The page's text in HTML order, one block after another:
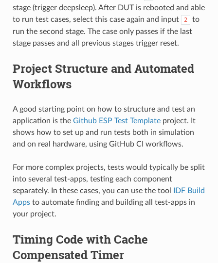
stage (trigger deepsleep). After DUT is rebooted and able
to run test cases, select this case again and input
2
to
run the second stage. The case only passes if the last
stage passes and all previous stages trigger reset.
Project Structure and Automated
Workflows
A good starting point on how to structure and test an
application is the Github ESP Test Templateproject. It
shows how to set up and run tests both in simulation
and on real hardware, using GitHub CI workflows.
For more complex projects, tests would typically be split
into several test-apps, testing each component
separately. In these cases, you can use the tool
IDF Build
Appsto automate finding and building all test-apps in
your project.
Timing Code with Cache
Compensated Timer